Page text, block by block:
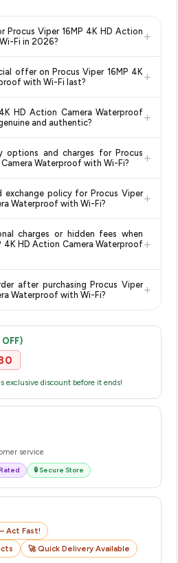
Procus Viper 16MP 4K HD Action
Fi in 2026?
+
all major e-commerce platforms
and other leading retailers to
Waterproof with Wi-Fi
our prices every hour to reflect
getting thelowest price
offer on Procus Viper 16MP 4K
with Wi-Fi last?
+
recommend placing your order as
in the current price. Our system
HD Action Camera Waterproof
and authentic?
+
can also look for the "Fulfilled by
assurance.
options and charges for Procus
Waterproof with Wi-Fi?
+
for Prime members and on
Check the product listing page
code.
exchange policy for Procus Viper
Waterproof with Wi-Fi?
+
checking the return policy directly
before purchasing, as it will
charges or hidden fees when
4K HD Action Camera Waterproof+
delivery charges will be
the retailer's website before you
after purchasing Procus Viper
Waterproof with Wi-Fi?
+
tracking ID. You can use that ID on
your delivery in real time.
OFF)
discount before it ends!
service
🔒 Secure Store
Act Fast!
🚀 Quick Delivery Available